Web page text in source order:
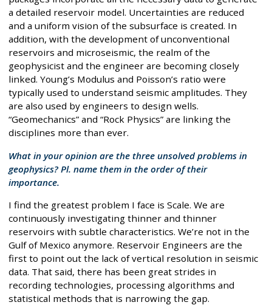
a detailed reservoir model. Uncertainties are reduced
and a uniform vision of the subsurface is created. In
addition, with the development of unconventional
reservoirs and microseismic, the realm of the
geophysicist and the engineer are becoming closely
linked. Young’s Modulus and Poisson’s ratio were
typically used to understand seismic amplitudes. They
are also used by engineers to design wells.
“Geomechanics” and “Rock Physics” are linking the
disciplines more than ever.
What in your opinion are the three unsolved problems in
geophysics? Pl. name them in the order of their
importance.
I find the greatest problem I face is Scale. We are
continuously investigating thinner and thinner
reservoirs with subtle characteristics. We’re not in the
Gulf of Mexico anymore. Reservoir Engineers are the
first to point out the lack of vertical resolution in seismic
data. That said, there has been great strides in
recording technologies, processing algorithms and
statistical methods that is narrowing the gap.